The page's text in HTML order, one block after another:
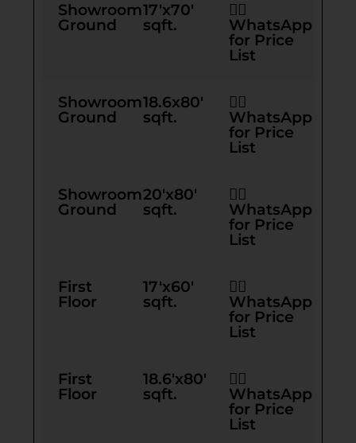
Showroom
Ground
17'x70'
sqft.
👉🏻
WhatsApp
for Price
List
Showroom
Ground
18.6x80'
sqft.
👉🏻
WhatsApp
for Price
List
Showroom
Ground
20'x80'
sqft.
👉🏻
WhatsApp
for Price
List
First
Floor
17'x60'
sqft.
👉🏻
WhatsApp
for Price
List
First
Floor
18.6'x80'
sqft.
👉🏻
WhatsApp
for Price
List